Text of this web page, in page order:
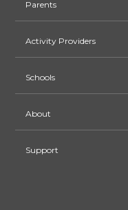
Parents
Activity Providers
Schools
About
Support